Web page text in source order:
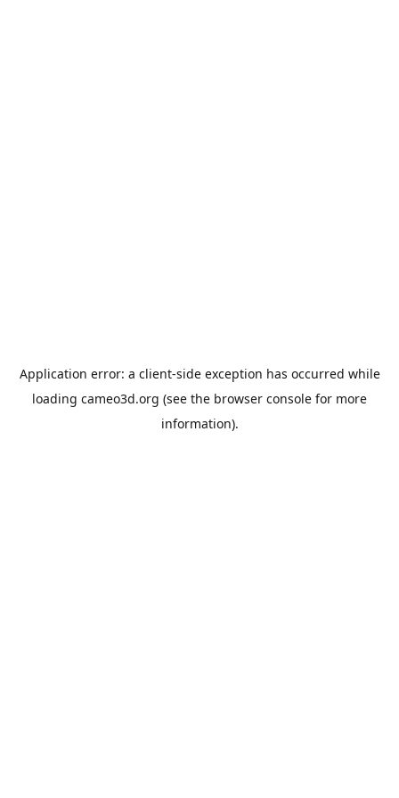
Application error: a client-side exception has occurred while
loading cameo3d.org (see the browser console for more
information).